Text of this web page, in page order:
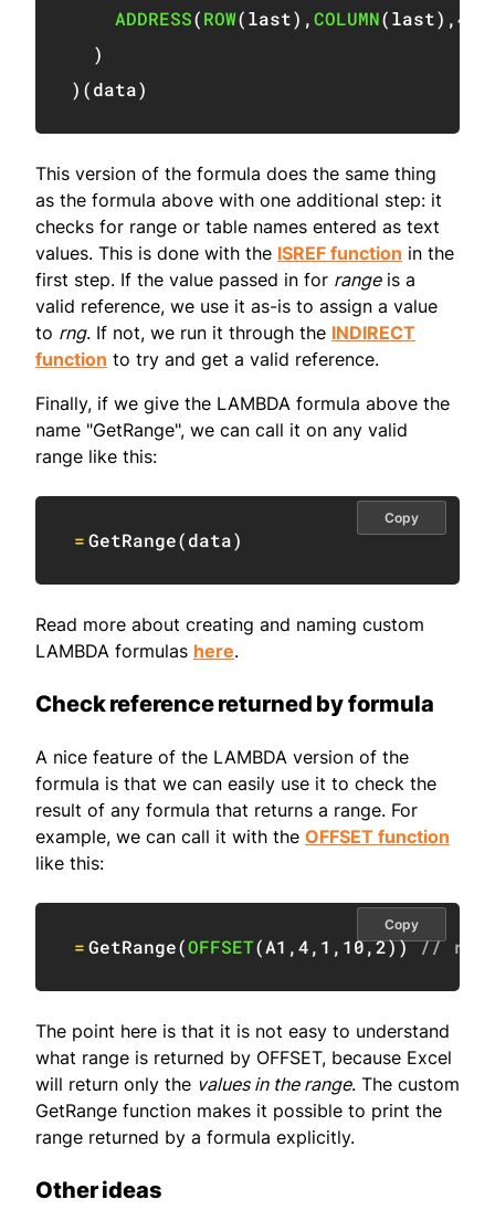
ADDRESS(ROW(last) ,COLUMN(last) ,4
)
) (data)
This version of the formula does the same thing
as the formula above with one additional step: it
checks for range or table names entered as text
values. This is done with the ISREF function in the
first step. If the value passed in for rangeis a
valid reference, we use it as-is to assign a value
to rng. If not, we run it through the INDIRECT
function to try and get a valid reference.
Finally, if we give the LAMBDA formula above the
name "GetRange", we can call it on any valid
range like this:
=GetRange(data)
Copy
Read more about creating and naming custom
LAMBDA formulas here.
Check reference returned by formula
A nice feature of the LAMBDA version of the
formula is that we can easily use it to check the
result of any formula that returns a range. For
example, we can call it with the OFFSET function
like this:
=GetRange(OFFSET(A1 ,4, 1 , 10,2)) //
Copy
The point here is that it is not easy to understand
what range is returned by OFFSET, because Excel
will return only the values in the range. The custom
GetRange function makes it possible to print the
range returned by a formula explicitly.
Other ideas